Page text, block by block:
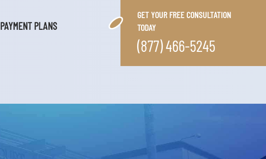
PAYMENT PLANS
GET YOUR FREE CONSULTATION
TODAY
(877) 466-5245